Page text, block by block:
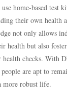
home-based test
their own health
not only allows
health but also
health checks. With
are apt to
more robust life.